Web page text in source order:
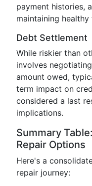
payment histories,
maintaining
Debt Settlement
While riskier than
involves
amount owed,
term impact on
considered a last
implications.
Summary
Repair Options
Here's a
repair journey: